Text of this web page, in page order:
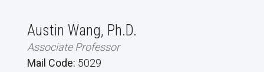
Austin Wang, Ph.D.
Associate Professor
Mail Code: 5029